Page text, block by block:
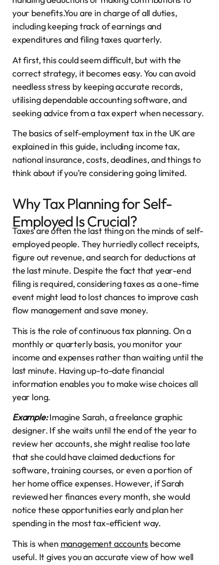
your benefits.You are in charge of all duties,
including keeping track of earnings and
expenditures and filing taxes quarterly.
At first, this could seem difficult, but with the
correct strategy, it becomes easy. You can avoid
needless stress by keeping accurate records,
utilising dependable accounting software, and
seeking advice from a tax expert when necessary.
The basics of self-employment tax in the UK are
explained in this guide, including income tax,
national insurance, costs, deadlines, and things to
think about if you’re considering going limited.
Why Tax Planning for Self-
Employed Is Crucial?
Taxes are often the last thing on the minds of self-
employed people. They hurriedly collect receipts,
figure out revenue, and search for deductions at
the last minute. Despite the fact that year-end
filing is required, considering taxes as a one-time
event might lead to lost chances to improve cash
flow management and save money.
This is the role of continuous tax planning. On a
monthly or quarterly basis, you monitor your
income and expenses rather than waiting until the
last minute. Having up-to-date financial
information enables you to make wise choices all
year long.
Example:Imagine Sarah, a freelance graphic
designer. If she waits until the end of the year to
review her accounts, she might realise too late
that she could have claimed deductions for
software, training courses, or even a portion of
her home office expenses. However, if Sarah
reviewed her finances every month, she would
notice these opportunities early and plan her
spending in the most tax-efficient way.
This is when management accounts become
useful. It gives you an accurate view of how well